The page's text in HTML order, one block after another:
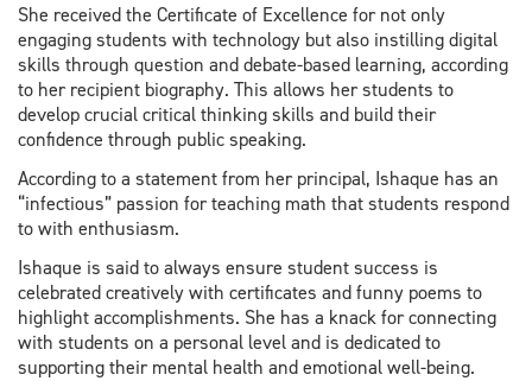
She received the Certificate of Excellence for not only
engaging students with technology but also instilling digital
skills through question and debate-based learning, according
to her recipient biography. This allows her students to
develop crucial critical thinking skills and build their
confidence through public speaking.
According to a statement from her principal, Ishaque has an
“infectious” passion for teaching math that students respond
to with enthusiasm.
Ishaque is said to always ensure student success is
celebrated creatively with certificates and funny poems to
highlight accomplishments. She has a knack for connecting
with students on a personal level and is dedicated to
supporting their mental health and emotional well-being.